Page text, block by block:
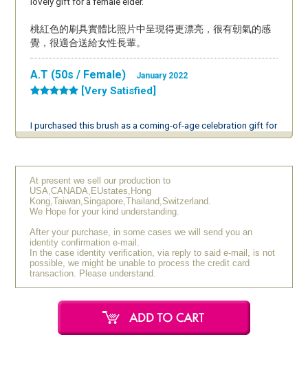
桃紅色的刷具實體比照片中呈現得更漂亮，很有朝氣的感
覺，很適合送給女性長輩。
A.T (50s / Female) January 2022
[Very Satisfied]
I purchased this brush as a coming-of-age celebration gift for
my niece. I personally use the Tesshu collection, so I am
was my niece's first authentic makeup brush, and being a
Kumano brush, she said, "This is something I'll use for a
lifetime!" She seemed to really like it. Her mother, my sister,
also said, "It’s perfect for a coming-of-age celebration! I think
really glad I chose this as a gift.
K.K (60s / Female) September 2019
I am satisfied with the eyebrow brush as it creates beautiful,
natural lines.
At present we sell our production to
USA,CANADA,EUstates,Hong
Kong,Taiwan,Singapore,Thailand,Switzerland.
We Hope for your kind understanding.
After your purchase, in some cases we will send you an
identity confirmation e-mail.
In the case identity verification, via reply to said e-mail, is not
possible, we might be unable to process the credit card
transaction. Please understand.